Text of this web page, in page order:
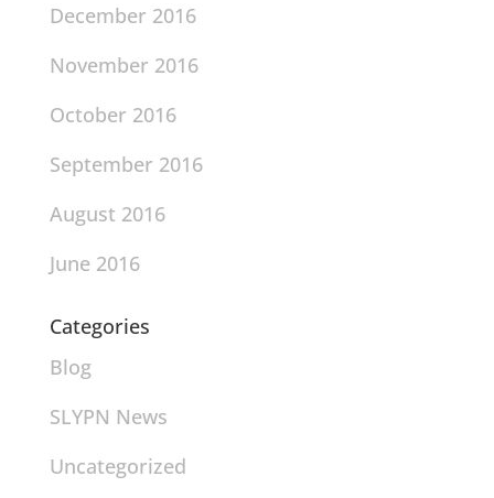
December 2016
November 2016
October 2016
September 2016
August 2016
June 2016
Categories
Blog
SLYPN News
Uncategorized